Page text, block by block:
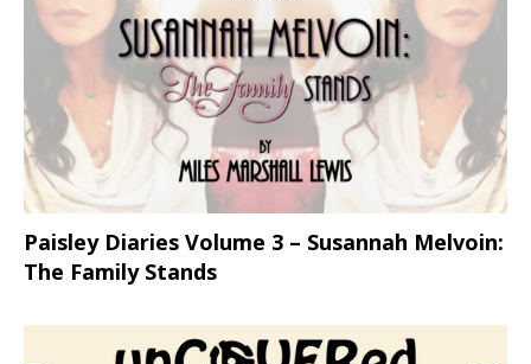
Paisley Diaries Volume 3 – Susannah Melvoin:
The Family Stands